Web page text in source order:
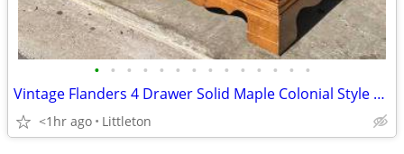
• • • • • • • • • • • • • •
Vintage Flanders 4 Drawer Solid Maple Colonial Style High Boy Dresser
<1hr ago Littleton